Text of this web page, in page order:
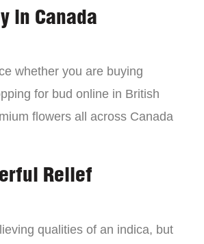
in Canada
whether you are buying
for bud online in British
flowers all across Canada
Relief
qualities of an indica, but